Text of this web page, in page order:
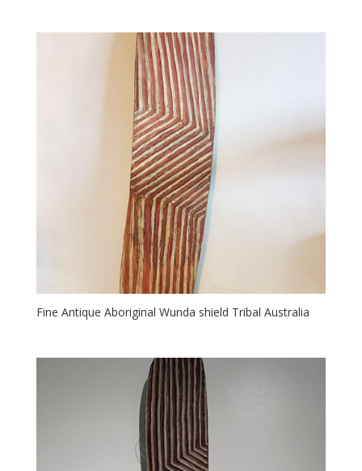
Fine Antique Aboriginal Wunda shield Tribal Australia